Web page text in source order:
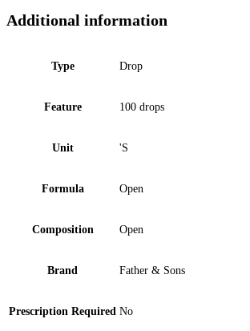
Additional information
Type Drop
Feature 100 drops
Unit 'S
Formula Open
Composition Open
Brand Father & Sons
Prescription Required No